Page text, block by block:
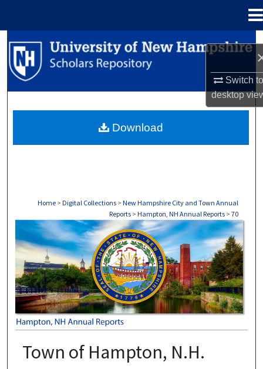
Switch
desktop
Search
Browse Collections
About
Home > Digital Collections > New Hampshire City and Town Annual
Reports > Hampton, NH Annual Reports > 70
HAMPTON, NH ANNUAL REPORTS
Town of Hampton, N.H.
Download